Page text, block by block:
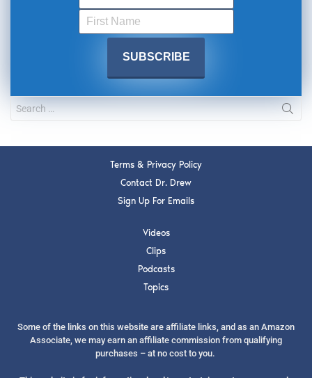
Terms & Privacy Policy
Contact Dr. Drew
Sign Up For Emails
Videos
Clips
Podcasts
Topics
Some of the links on this website are affiliate links, and as an Amazon
Associate, we may earn an affiliate commission from qualifying
purchases – at no cost to you.